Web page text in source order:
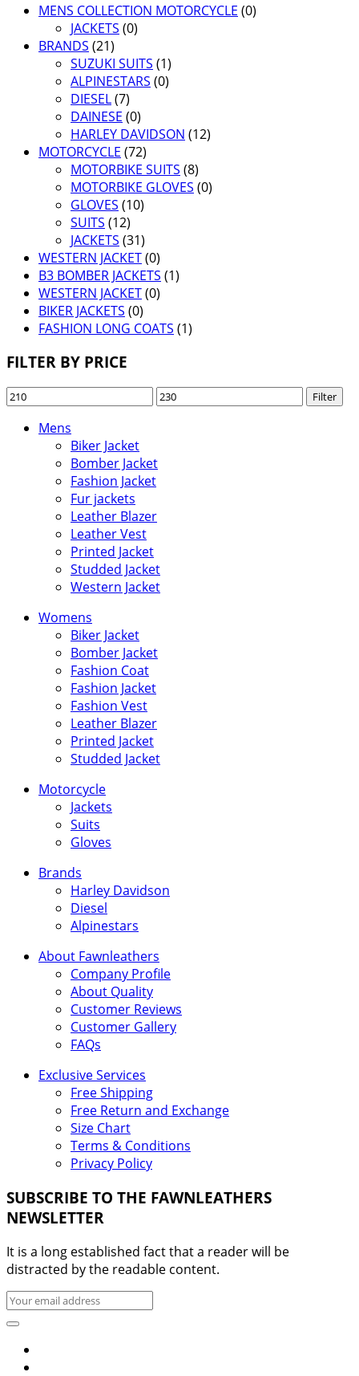
MENS COLLECTION MOTORCYCLE (0)
JACKETS (0)
BRANDS (21)
SUZUKI SUITS (1)
ALPINESTARS (0)
DIESEL(7)
DAINESE (0)
HARLEY DAVIDSON (12)
MOTORCYCLE (72)
MOTORBIKE SUITS (8)
MOTORBIKE GLOVES (0)
GLOVES (10)
SUITS (12)
JACKETS (31)
WESTERN JACKET(0)
B3 BOMBER JACKETS (1)
WESTERN JACKET(0)
BIKER JACKETS (0)
FASHION LONG COATS (1)
FILTER BY PRICE
Min
Max
Filter
Mens
Biker Jacket
Bomber Jacket
Fashion Jacket
Fur jackets
Leather Blazer
Leather Vest
Printed Jacket
Studded Jacket
Western Jacket
Womens
Biker Jacket
Bomber Jacket
Fashion Coat
Fashion Jacket
Fashion Vest
Leather Blazer
Printed Jacket
Studded Jacket
Motorcycle
Jackets
Suits
Gloves
Brands
Harley Davidson
Diesel
Alpinestars
About Fawnleathers
Company Profile
About Quality
Customer Reviews
Customer Gallery
FAQs
Exclusive Services
Free Shipping
Free Return and Exchange
Size Chart
Terms & Conditions
Privacy Policy
SUBSCRIBE TO THE FAWNLEATHERS
NEWSLETTER
It is a long established fact that a reader will be
distracted by the readable content.